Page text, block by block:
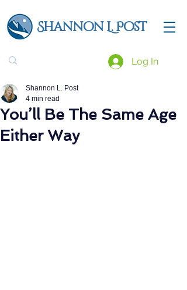
Shannon L. Post
Log In
You’ll Be The Same Age
Either Way
Shannon L. Post
4 min read